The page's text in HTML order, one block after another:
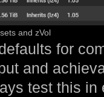
and zVol
for
and
test this